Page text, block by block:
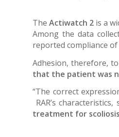
The Actiwatch 2 is a
Among the data
reported compliance
Adhesion, therefore,
that the patient was
“The correct
RAR’s
treatment for